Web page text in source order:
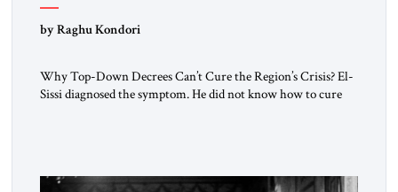
by Raghu Kondori
Why Top-Down Decrees Can’t Cure the Region’s Crisis? El-
Sissi diagnosed the symptom. He did not know how to cure
morally […]